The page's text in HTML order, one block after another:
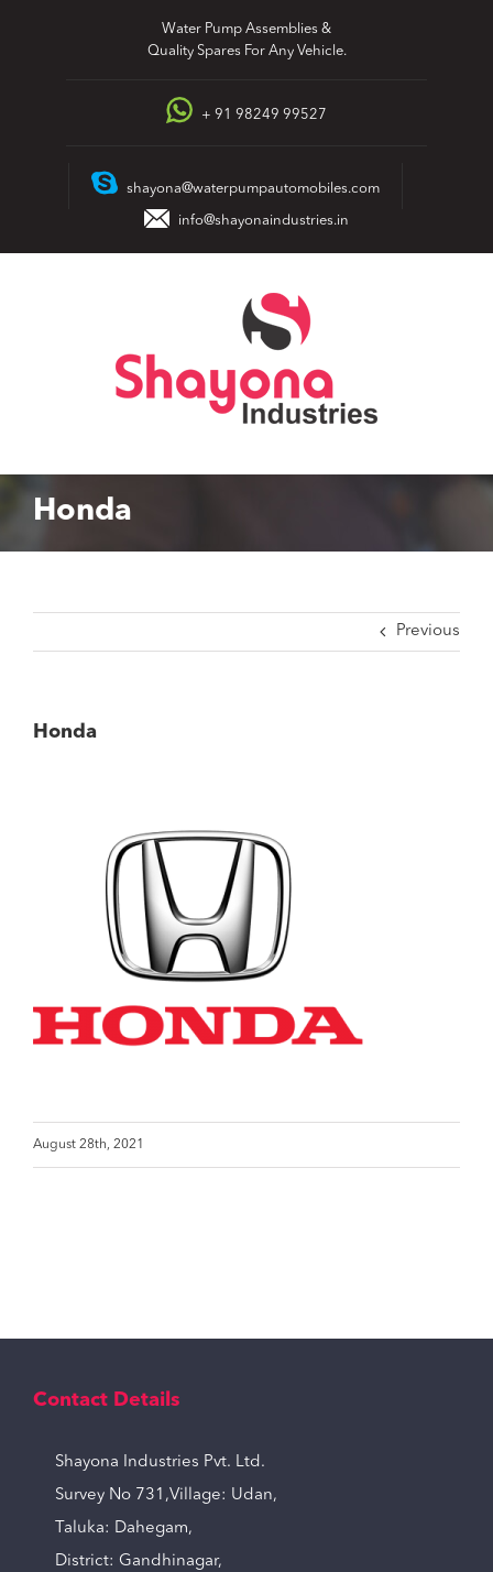
Water Pump Assemblies &
Quality Spares For Any Vehicle.
+ 91 98249 99527
shayona@waterpumpautomobiles.com
info@shayonaindustries.in
Honda
Previous
Honda
August 28th, 2021
Contact Details
Shayona Industries Pvt. Ltd.
Survey No 731,Village: Udan,
Taluka: Dahegam,
District: Gandhinagar,